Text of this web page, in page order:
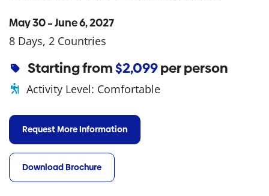
May 30 – June 6, 2027
8 Days, 2 Countries
Starting from$2,099per person
Activity Level: Comfortable
Request More Information
Download Brochure